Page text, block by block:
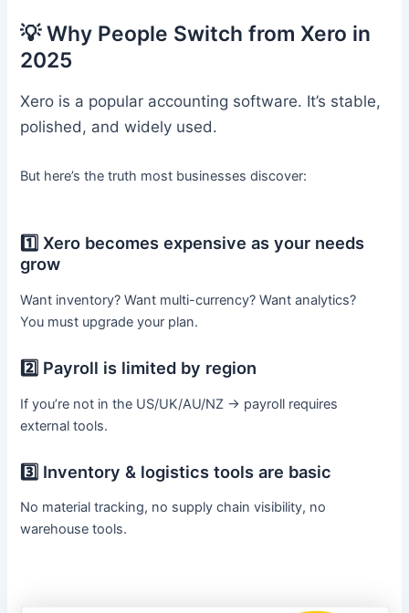
💡 Why People Switch from Xero in
2025
Xero is a popular accounting software. It’s stable,
polished, and widely used.
But here’s the truth most businesses discover:
1️⃣ Xero becomes expensive as your needs
grow
Want inventory? Want multi-currency? Want analytics?
You must upgrade your plan.
2️⃣ Payroll is limited by region
If you’re not in the US/UK/AU/NZ → payroll requires
external tools.
3️⃣ Inventory & logistics tools are basic
No material tracking, no supply chain visibility, no
warehouse tools.